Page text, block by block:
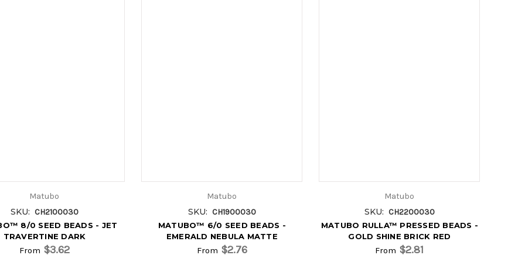
Matubo
SKU: CH2100030
8/0 SEED BEADS - JET
TRAVERTINE DARK
From $3.62
Matubo
SKU: CH1900030
MATUBO™ 6/0 SEED BEADS -
EMERALD NEBULA MATTE
From $2.76
Matubo
SKU: CH2200030
MATUBO RULLA™ PRESSED BEADS -
GOLD SHINE BRICK RED
From $2.81